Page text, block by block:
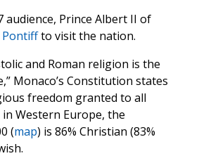
audience, Prince Albert II of
Pontiffto visit the nation.
and Roman religion is the
Monaco’s Constitution states
freedom granted to all
in Western Europe, the
(map) is 86% Christian (83%